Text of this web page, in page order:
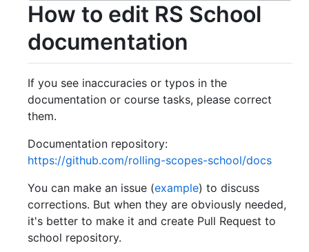
Docs
Support Us
How to edit RS School
documentation
If you see inaccuracies or typos in the
documentation or course tasks, please correct
them.
Documentation repository:
https://github.com/rolling-scopes-school/docs
You can make an issue (example) to discuss
corrections. But when they are obviously needed,
it's better to make it and create Pull Request to
school repository.